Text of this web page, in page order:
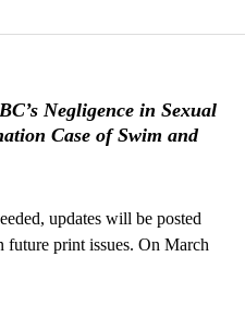
Negligence in Sexual
Case of Swim and
updates will be posted
future print issues. On March